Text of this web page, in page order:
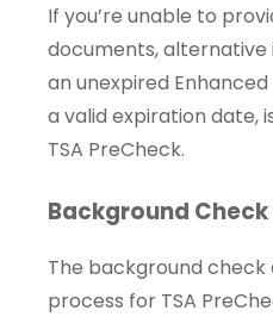
If you’re unable to
documents, alternative
an unexpired
a valid expiration date,
TSA PreCheck.
Background
The background
process for TSA